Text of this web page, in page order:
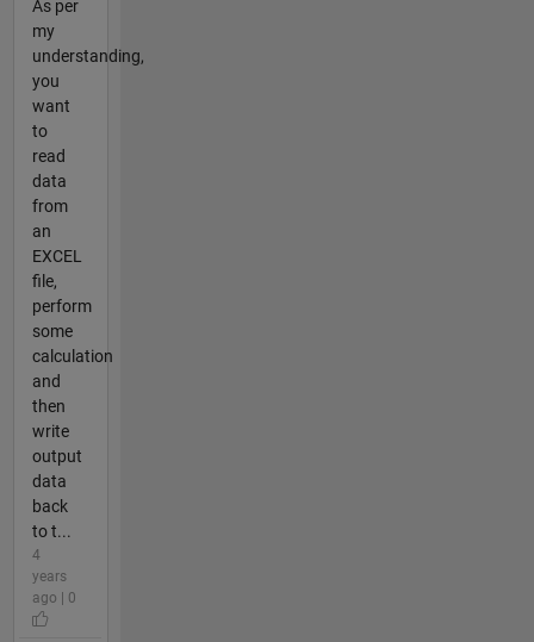
As per
my
understanding,
you
want
to
read
data
from
an
EXCEL
file,
perform
some
calculation
and
then
write
output
data
back
to t...
4
years
ago | 0